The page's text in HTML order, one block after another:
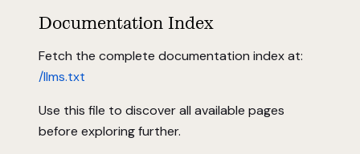
Documentation Index
Fetch the complete documentation index at:
/llms.txt
Use this file to discover all available pages
before exploring further.